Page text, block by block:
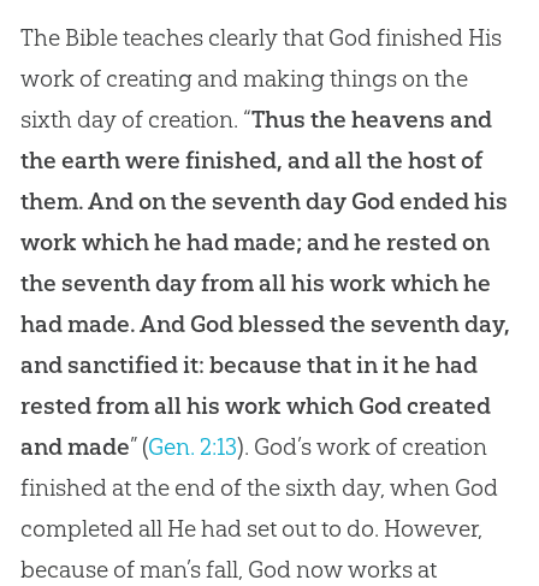
The Bible teaches clearly that God finished His
work of creating and making things on the
sixth day of creation. “Thus the heavens and
the earth were finished, and all the host of
them. And on the seventh day God ended his
work which he had made; and he rested on
the seventh day from all his work which he
had made. And God blessed the seventh day,
and sanctified it: because that in it he had
rested from all his work which God created
and made” (Gen. 2:13). God’s work of creation
finished at the end of the sixth day, when God
completed all He had set out to do. However,
because of man’s fall, Godnow works at